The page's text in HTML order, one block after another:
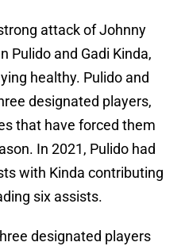
attack of Johnny
Pulido and Gadi Kinda,
healthy. Pulido and
designated players,
that have forced them
In 2021, Pulido had
with Kinda contributing
six assists.
designated players